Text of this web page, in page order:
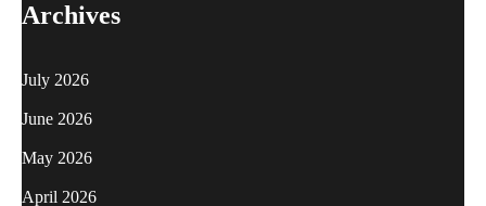
Archives
July 2026
June 2026
May 2026
April 2026